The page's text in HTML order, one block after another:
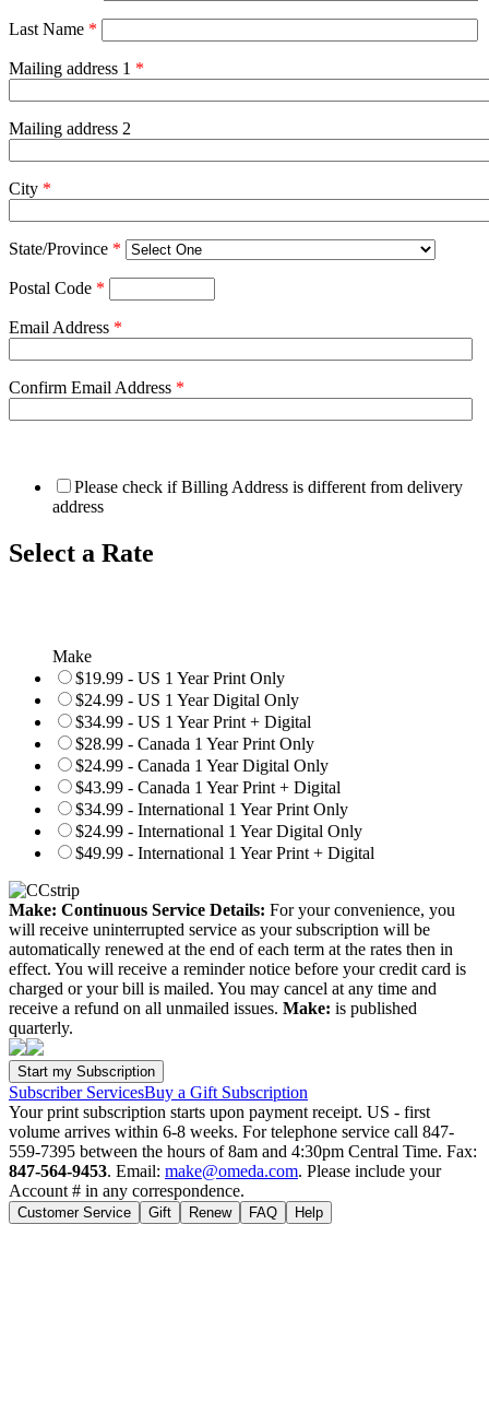
Last Name *
Mailing address 1 *
Mailing address 2
City *
State/Province *
Postal Code *
Email Address *
Confirm Email Address *
Please check if Billing Address is different from delivery
address
Select a Rate
Make
$19.99 - US 1 Year Print Only
$24.99 - US 1 Year Digital Only
$34.99 - US 1 Year Print + Digital
$28.99 - Canada 1 Year Print Only
$24.99 - Canada 1 Year Digital Only
$43.99 - Canada 1 Year Print + Digital
$34.99 - International 1 Year Print Only
$24.99 - International 1 Year Digital Only
$49.99 - International 1 Year Print + Digital
Make: Continuous Service Details: For your convenience, you
will receive uninterrupted service as your subscription will be
automatically renewed at the end of each term at the rates then in
effect. You will receive a reminder notice before your credit card is
charged or your bill is mailed. You may cancel at any time and
receive a refund on all unmailed issues. Make: is published
quarterly.
Subscriber ServicesBuy a Gift Subscription
Your print subscription starts upon payment receipt. US - first
volume arrives within 6-8 weeks. For telephone service call 847-
559-7395 between the hours of 8am and 4:30pm Central Time. Fax:
847-564-9453. Email: make@omeda.com. Please include your
Account # in any correspondence.
Customer Service Gift Renew FAQ Help